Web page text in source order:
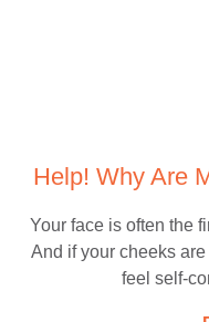
Help! Why Are
Your face is often the
And if your cheeks
feel self-